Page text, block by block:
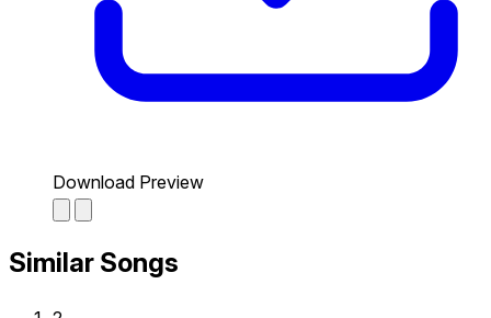
Download Preview
Similar Songs